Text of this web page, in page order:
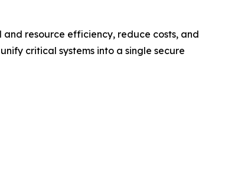
resource efficiency, reduce costs, and
critical systems into a single secure